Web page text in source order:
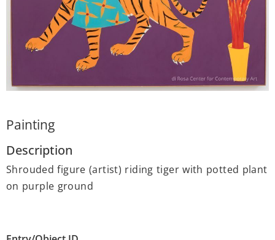
Painting
Description
Shrouded figure (artist) riding tiger with potted plant
on purple ground